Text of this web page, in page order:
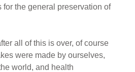
for the general preservation of
all of this is over, of course
were made by ourselves,
world, and health